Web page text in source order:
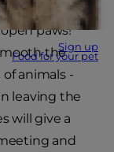
Sign up
Food for your pet
not rush out
paws!
the
animals -
leaving the
will give a
and